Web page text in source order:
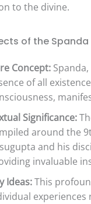
to the divine.
of the Spanda
Concept:
of all
Significance:
around the
and his
invaluable
Ideas:This